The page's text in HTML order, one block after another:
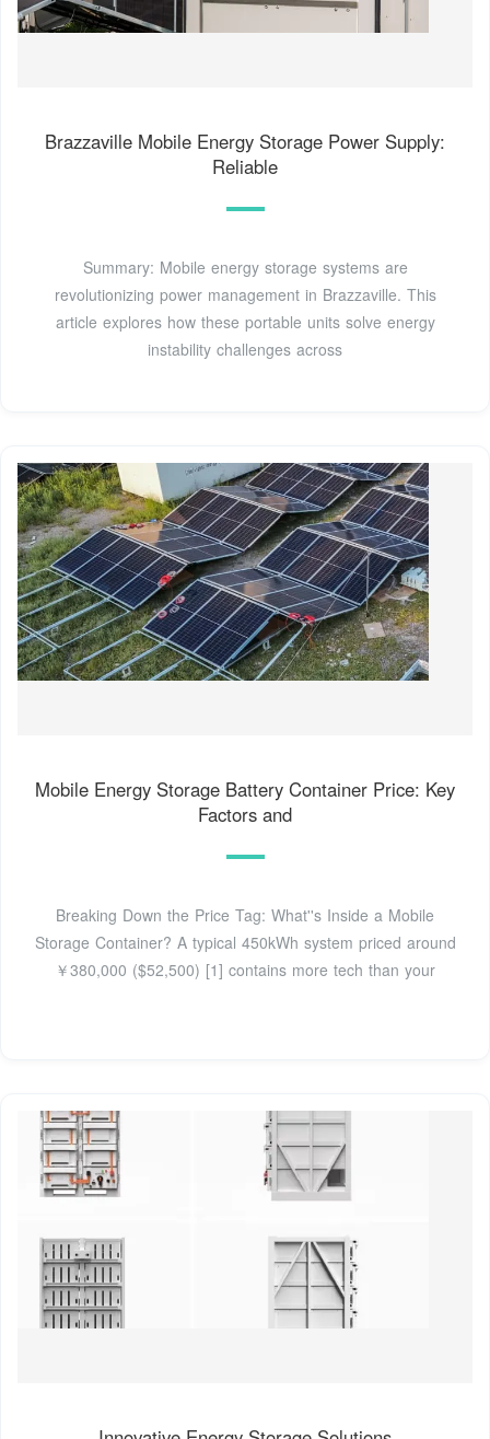
Brazzaville Mobile Energy Storage Power Supply:
Reliable
Summary: Mobile energy storage systems are
revolutionizing power management in Brazzaville. This
article explores how these portable units solve energy
instability challenges across
Mobile Energy Storage Battery Container Price: Key
Factors and
Breaking Down the Price Tag: What''s Inside a Mobile
Storage Container? A typical 450kWh system priced around
￥380,000 ($52,500) [1] contains more tech than your